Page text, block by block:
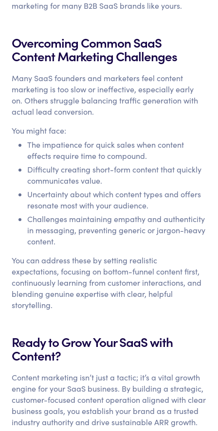
marketing for many B2B SaaS brands like yours.
Overcoming Common SaaS
Content Marketing Challenges
Many SaaS founders and marketers feel content
marketing is too slow or ineffective, especially early
on. Others struggle balancing traffic generation with
actual lead conversion.
You might face:
The impatience for quick sales when content
effects require time to compound.
Difficulty creating short-form content that quickly
communicates value.
Uncertainty about which content types and offers
resonate most with your audience.
Challenges maintaining empathy and authenticity
in messaging, preventing generic or jargon-heavy
content.
You can address these by setting realistic
expectations, focusing on bottom-funnel content first,
continuously learning from customer interactions, and
blending genuine expertise with clear, helpful
storytelling.
Ready to Grow Your SaaS with
Content?
Content marketing isn’t just a tactic; it’s a vital growth
engine for your SaaS business. By building a strategic,
customer-focused content operation aligned with clear
business goals, you establish your brand as a trusted
industry authority and drive sustainable ARR growth.